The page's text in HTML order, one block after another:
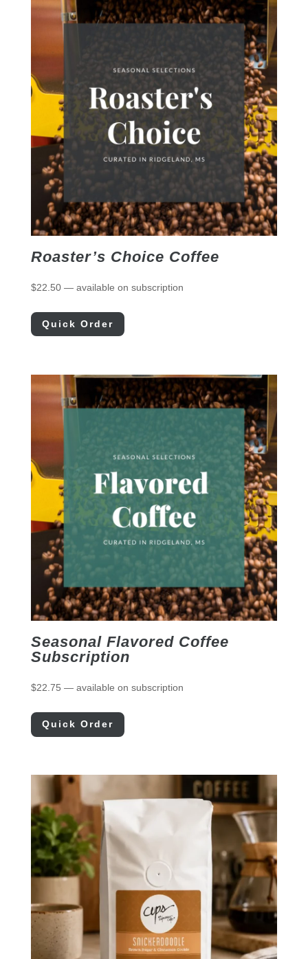
Roaster’s Choice Coffee
$22.50 —available on subscription
Quick Order
Seasonal Flavored Coffee
Subscription
$22.75 —available on subscription
Quick Order